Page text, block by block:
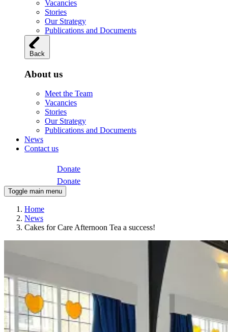
Vacancies
Stories
Our Strategy
Publications and Documents
Back
About us
Meet the Team
Vacancies
Stories
Our Strategy
Publications and Documents
News
Contact us
Donate
Donate
Toggle main menu
Home
News
Cakes for Care Afternoon Tea a success!